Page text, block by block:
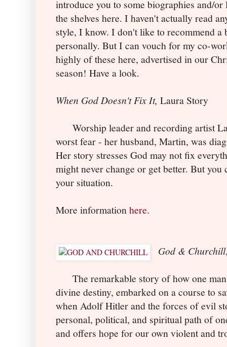
introduce you to some biographies and/
the shelves here. I haven't actually read
style, I know. I don't like to recommend a
personally. But I can vouch for my co-
highly of these here, advertised in our
season! Have a look.
When God Doesn't Fix It, Laura Story
Worship leader and recording artist
worst fear - her husband, Martin, was
Her story stresses God may not fix
might never change or get better. But you
your situation.
More informationhere.
God & Churchill
The remarkable story of how one
divine destiny, embarked on a course to
when Adolf Hitler and the forces of evil
personal, political, and spiritual path of
and offers hope for our own violent and